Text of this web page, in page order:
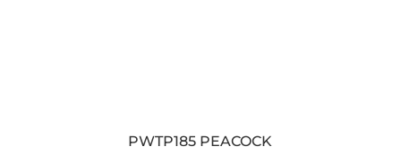
PWTP185 PEACOCK